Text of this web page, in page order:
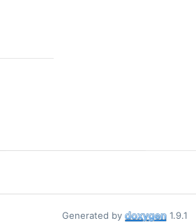
Generated by 1.9.1